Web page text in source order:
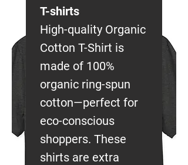
T-shirts
High-quality Organic
Cotton T-Shirt is
made of 100%
organic ring-spun
cotton—perfect for
eco-conscious
shoppers. These
shirts are extra